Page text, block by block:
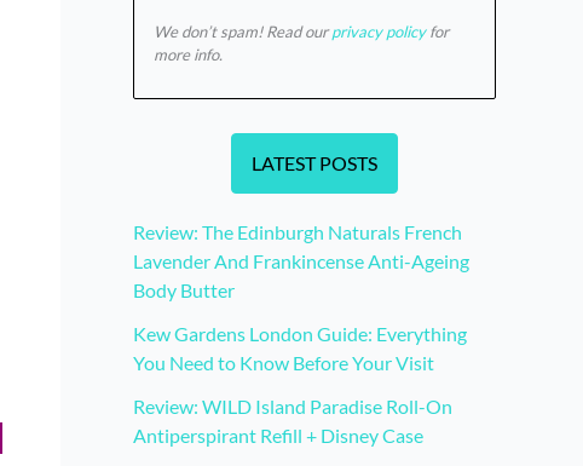
We don’t spam! Read ourprivacy policyfor
more info.
LATEST POSTS
Review: The Edinburgh Naturals French
Lavender And Frankincense Anti-Ageing
Body Butter
Kew Gardens London Guide: Everything
You Need to Know Before Your Visit
Review: WILD Island Paradise Roll-On
Antiperspirant Refill + Disney Case